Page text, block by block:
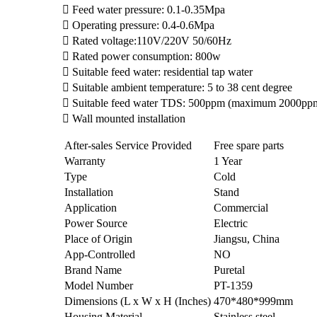
 Feed water pressure: 0.1-0.35Mpa
 Operating pressure: 0.4-0.6Mpa
 Rated voltage:110V/220V 50/60Hz
 Rated power consumption: 800w
 Suitable feed water: residential tap water
 Suitable ambient temperature: 5 to 38 cent degree
 Suitable feed water TDS: 500ppm (maximum
 Wall mounted installation
After-sales Service Provided
Free spare parts
Warranty
1 Year
Type
Cold
Installation
Stand
Application
Commercial
Power Source
Electric
Place of Origin
Jiangsu, China
App-Controlled
NO
Brand Name
Puretal
Model Number
PT-1359
Dimensions (L x W x H (Inches) 470*480*999mm